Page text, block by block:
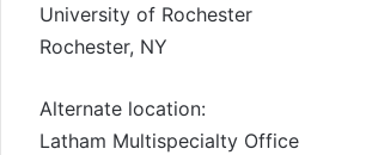
University of Rochester
Rochester, NY
Alternate location:
Latham Multispecialty Office